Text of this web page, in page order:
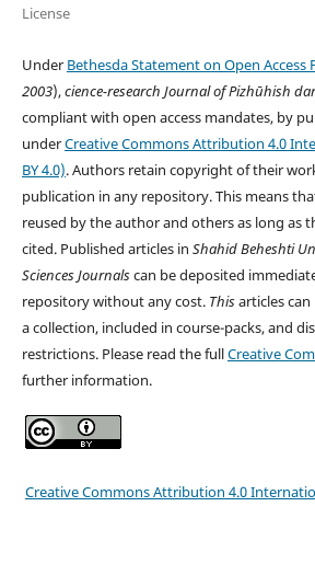
License
Under Bethesda Statement on Open Access
2003),cience-research Journal of Pizhūhish
compliant with open access mandates, by
underCreative Commons Attribution 4.0
BY 4.0). Authors retain copyright of their
publication in any repository. This means
reused by the author and others as long as
cited. Published articles in Shahid Beheshti
SciencesJournalscan be deposited
repository without any cost. Thisarticles
a collection, included in course-packs, and
restrictions. Please read the fullCreative
further information.
Creative Commons Attribution 4.0